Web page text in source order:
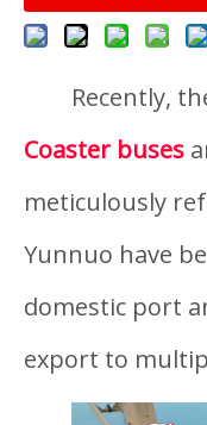
Recently,
Coaster buses
meticulously
Yunnuo have
domestic port
export to